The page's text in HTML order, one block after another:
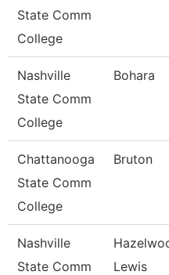
State Comm
College
Nashville
State Comm
College
Bohara
Chattanooga
State Comm
College
Bruton
Nashville
State Comm
Lewis